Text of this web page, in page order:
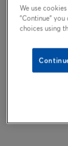
We use
"Continue" you
choices using